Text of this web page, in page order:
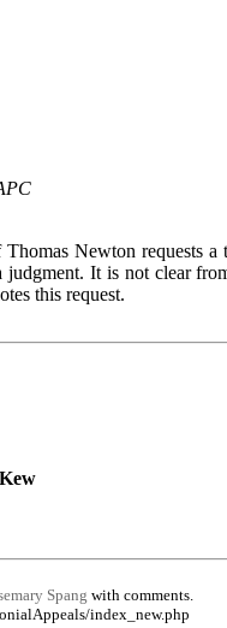
Newton requests a
It is not clear
this request.
Spang with comments.
index_new.php